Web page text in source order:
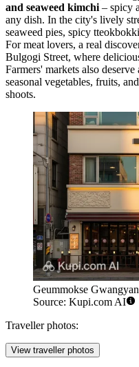
and seaweed kimchi– spicy
any dish. In the city's lively
seaweed pies, spicy
For meat lovers, a real
Bulgogi Street, where
Farmers' markets also
seasonal vegetables, fruits,
shoots.
Geummokse
Source: Kupi.com AI
Traveller photos:
View traveller photos